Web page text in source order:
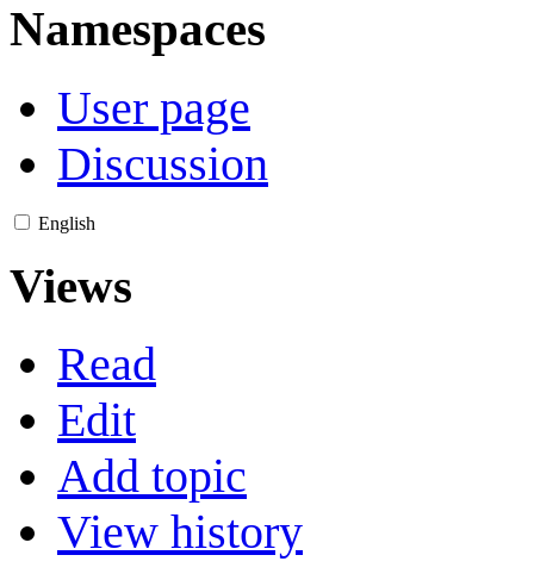
Namespaces
User page
Discussion
English
Views
Read
Edit
Add topic
View history